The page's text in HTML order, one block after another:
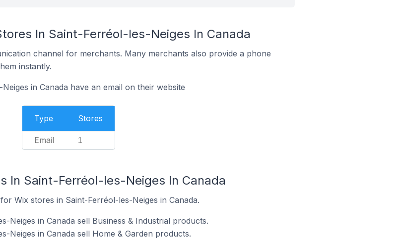
In Saint-Ferréol-les-Neiges In Canada
channel for merchants. Many merchants also provide a phone
instantly.
in Canada have an email on their website
Type Stores
Email 1
In Saint-Ferréol-les-Neiges In Canada
Wix stores in Saint-Ferréol-les-Neiges in Canada.
Neiges in Canada sell Business & Industrial products.
Neiges in Canada sell Home & Garden products.